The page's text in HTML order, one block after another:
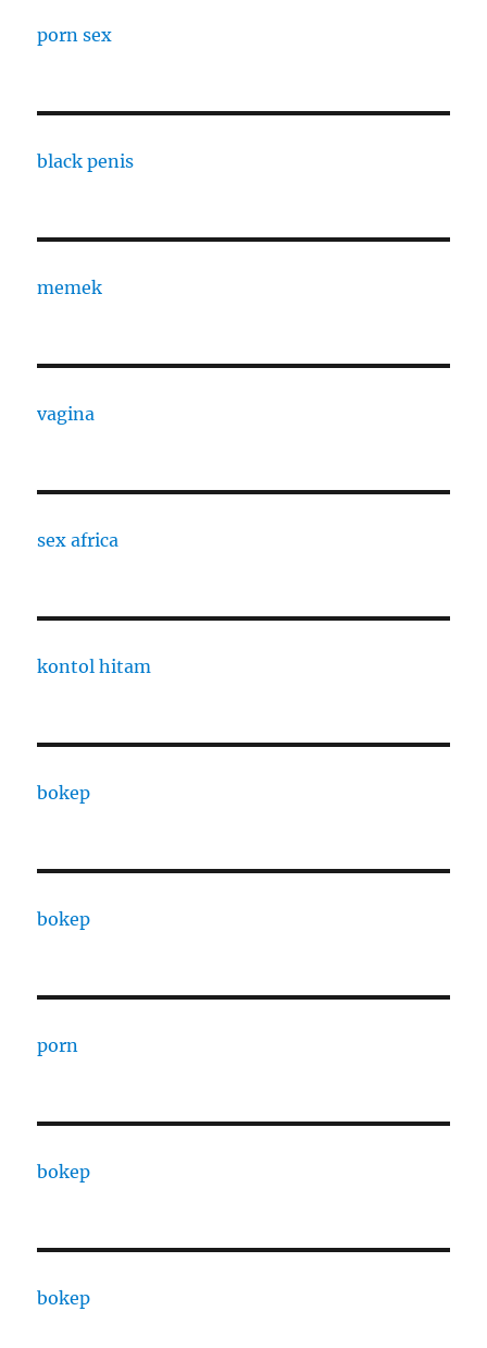
porn sex
black penis
memek
vagina
sex africa
kontol hitam
bokep
bokep
porn
bokep
bokep